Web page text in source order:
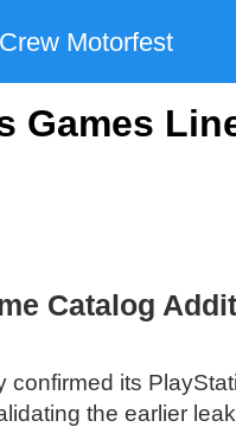
Motorfest
Games
Catalog
confirmed its
the earlier